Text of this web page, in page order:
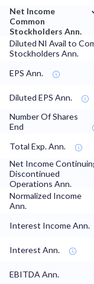
Net Income
Common
Stockholders Ann.
Diluted NI Avail to
Stockholders Ann.
EPS Ann.
Diluted EPS Ann.
Number Of Shares
End
Total Exp. Ann.
Net Income
Discontinued
Operations Ann.
Normalized Income
Ann.
Interest Income Ann.
Interest Ann.
EBITDA Ann.